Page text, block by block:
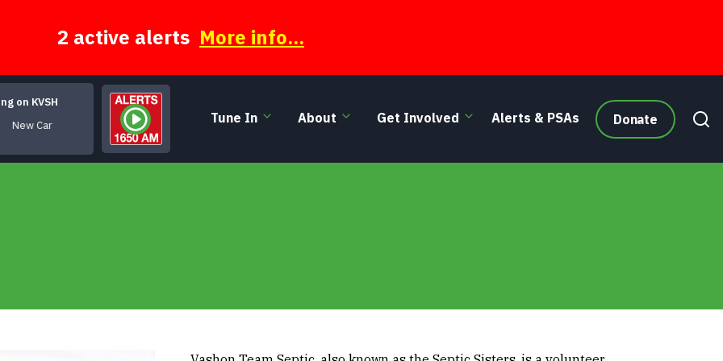
2 active alerts More info...
on KVSH
New Car
Tune In About Get Involved Alerts & PSAs Donate